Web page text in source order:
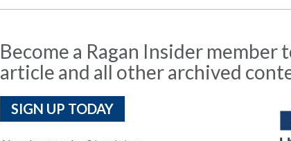
Become a Ragan Insider member
article and all other archived
SIGN UP TODAY